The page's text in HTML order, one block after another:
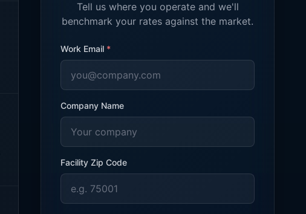
Tell us where you operate and we'll
benchmark your rates against the market.
Work Email *
Company Name
Facility Zip Code